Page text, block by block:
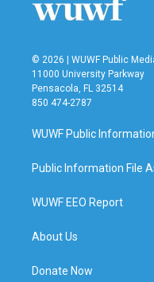
© 2026 | WUWF Public
11000 University Parkway
Pensacola, FL 32514
850 474-2787
WUWF Public
Public Information File
WUWF EEO Report
About Us
Donate Now